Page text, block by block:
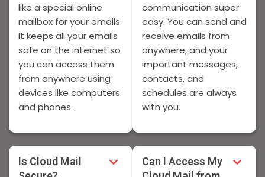
like a special online
mailbox for your emails.
It keeps all your emails
safe on the internet so
you can access them
from anywhere using
devices like computers
and phones.
Is Cloud Mail
communication super
easy. You can send and
receive emails from
anywhere, and your
important messages,
contacts, and
schedules are always
with you.
Can I Access My